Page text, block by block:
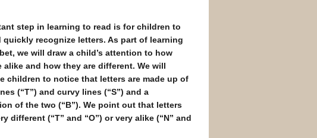
step in learning to read is for children to
quickly recognize letters. As part of learning
we will draw a child’s attention to how
alike and how they are different. We will
children to notice that letters are made up of
(“T”) and curvy lines (“S”) and a
of the two (“B”). We point out that letters
different (“T” and “O”) or very alike (“N” and